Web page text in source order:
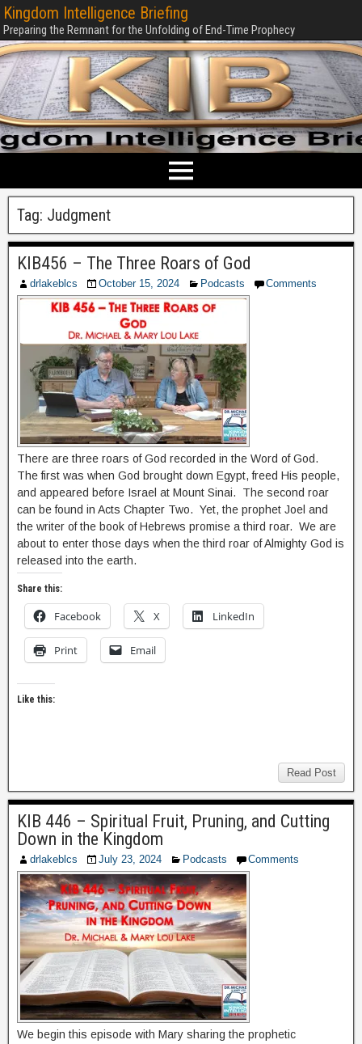
Kingdom Intelligence Briefing
Preparing the Remnant for the Unfolding of End-Time Prophecy
Tag: Judgment
KIB456 – The Three Roars of God
drlakeblcs October 15, 2024 Podcasts Comments
There are three roars of God recorded in the Word of God.
The first was when God brought down Egypt, freed His people,
and appeared before Israel at Mount Sinai. The second roar
can be found in Acts Chapter Two. Yet, the prophet Joel and
the writer of the book of Hebrews promise a third roar. We are
about to enter those days when the third roar of Almighty God is
released into the earth.
Share this:
Facebook X LinkedIn
Print Email
Like this:
Read Post
KIB 446 – Spiritual Fruit, Pruning, and Cutting
Down in the Kingdom
drlakeblcs July 23, 2024 Podcasts Comments
We begin this episode with Mary sharing the prophetic